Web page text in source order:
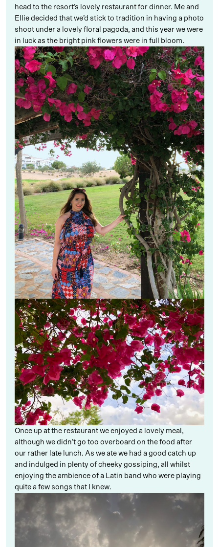
head to the resort’s lovely restaurant for dinner. Me and
Ellie decided that we’d stick to tradition in having a photo
shoot under a lovely floral pagoda, and this year we were
in luck as the bright pink flowers were in full bloom.
Once up at the restaurant we enjoyed a lovely meal,
although we didn’t go too overboard on the food after
our rather late lunch. As we ate we had a good catch up
and indulged in plenty of cheeky gossiping, all whilst
enjoying the ambience of a Latin band who were playing
quite a few songs that I knew.